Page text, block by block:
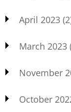
April 2023
March 2023
November
October